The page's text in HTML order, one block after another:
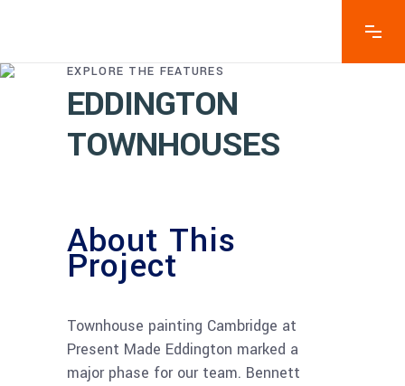
EXPLORE THE FEATURES
EDDINGTON
TOWNHOUSES
About This
Project
Townhouse painting Cambridge at
Present Made Eddington marked a
major phase for our team. Bennett